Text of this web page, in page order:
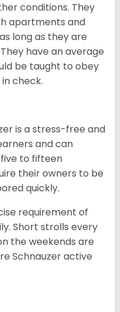
conditions. They
apartments and
long as they are
have an average
be taught to obey
check.
is a stress-free and
and can
to fifteen
their owners to be
quickly.
requirement of
Short strolls every
the weekends are
Schnauzer active